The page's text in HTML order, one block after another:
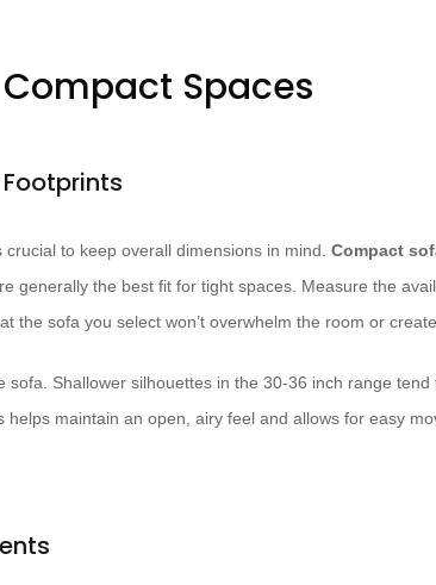
Spaces
to keep overall dimensions in mind. Compact
generally the best fit for tight spaces. Measure the
the sofa you select won’t overwhelm the room or
sofa. Shallower silhouettes in the 30-36 inch range tend
maintain an open, airy feel and allows for easy